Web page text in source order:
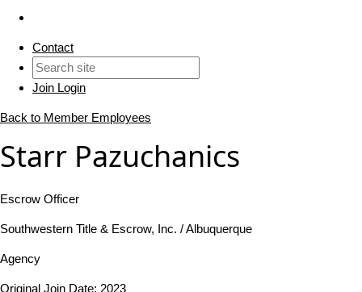
Contact
Join Login
Back to Member Employees
Starr Pazuchanics
Escrow Officer
Southwestern Title & Escrow, Inc. / Albuquerque
Agency
Original Join Date: 2023